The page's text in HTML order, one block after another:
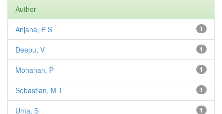
Author
1
Anjana, P S
1
Deepu, V
1
Mohanan, P
1
Sebastian, M T
1
Uma, S